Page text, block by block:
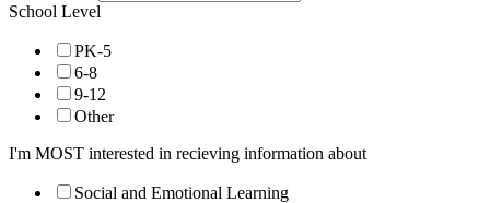
School Level
PK-5
6-8
9-12
Other
I'm MOST interested in recieving information about
Social and Emotional Learning